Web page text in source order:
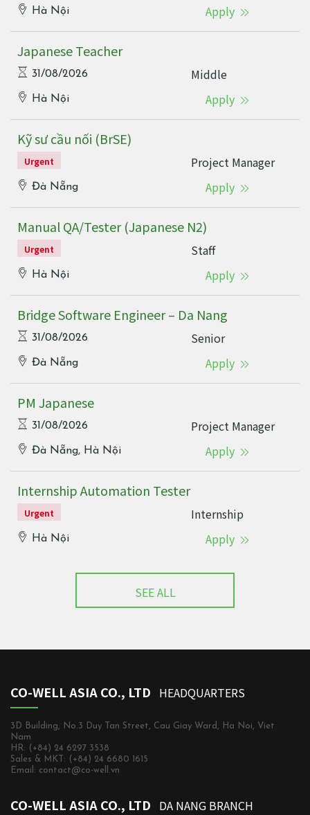
Hà Nội Apply
Japanese Teacher
31/08/2026 Middle
Hà Nội Apply
Kỹ sư cầu nối (BrSE)
Urgent Project Manager
Đà Nẵng Apply
Manual QA/Tester (Japanese N2)
Urgent Staff
Hà Nội Apply
Bridge Software Engineer – Da Nang
31/08/2026 Senior
Đà Nẵng Apply
PM Japanese
31/08/2026 Project Manager
Đà Nẵng, Hà Nội Apply
Internship Automation Tester
Urgent Internship
Hà Nội Apply
SEE ALL
CO-WELL ASIA CO., LTD HEADQUARTERS
3D Building, No.3 Duy Tan Street, Cau Giay Ward, Ha Noi, Viet
Nam
HR: (+84) 24 6297 3538
Sales & MKT: (+84) 24 6680 1615
Email: contact@co-well.vn
CO-WELL ASIA CO., LTD DA NANG BRANCH